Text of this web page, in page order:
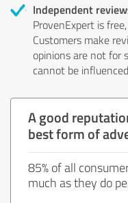
Independent
ProvenExpert is
Customers make
opinions are not for
cannot be
A good
best form of
85% of all
much as they do